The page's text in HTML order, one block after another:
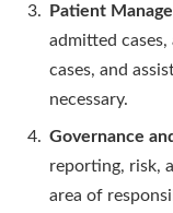
Patient
admitted
cases, and
necessary.
Governance
reporting, risk,
area of